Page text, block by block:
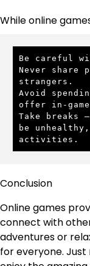
While online
Be careful
Never share
strangers.
Avoid
offer in-
Take breaks
be
activities.
Conclusion
Online games
connect with
adventures or
for everyone.